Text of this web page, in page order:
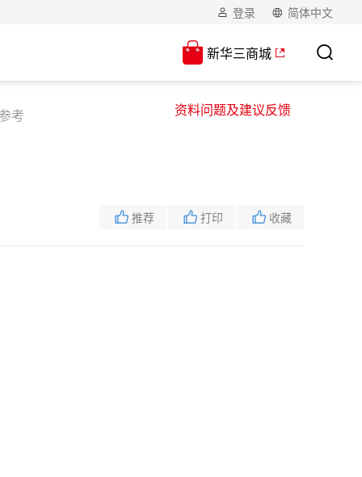
登录 简体中文
新华三商城
资料问题及建议反馈
考
收藏
打印
推荐